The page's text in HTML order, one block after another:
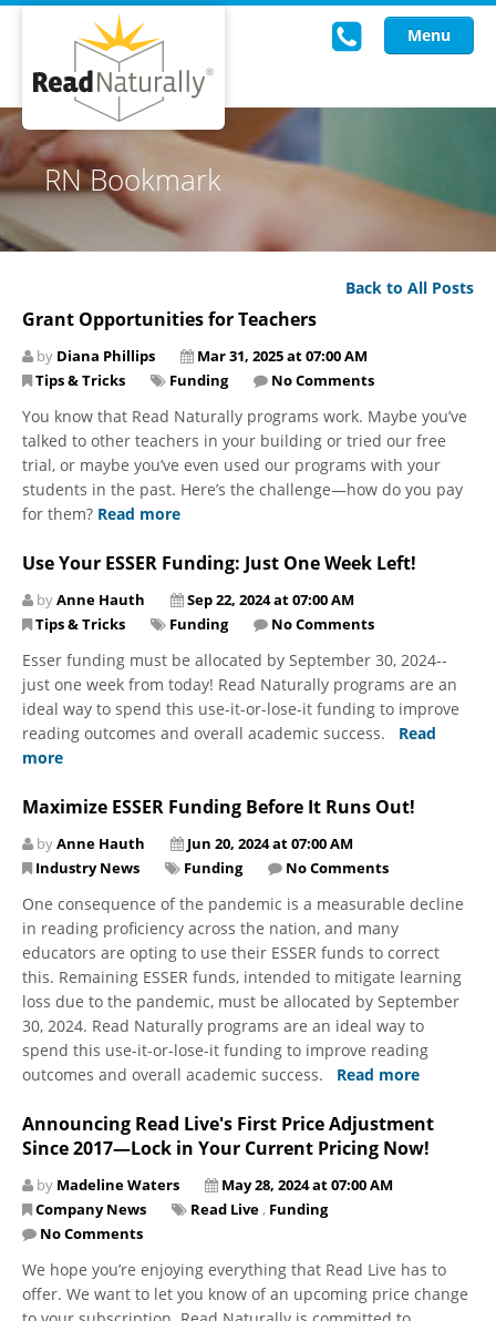
Menu
Read Live
Intervention Programs
Training
About Us
Knowledgebase
RN Bookmark
Back to All Posts
Grant Opportunities for Teachers
by Diana Phillips
Mar 31, 2025 at 07:00 AM
Tips & Tricks
Funding No Comments
You know that Read Naturally programs work. Maybe you’ve
talked to other teachers in your building or tried our free
trial, or maybe you’ve even used our programs with your
students in the past. Here’s the challenge—how do you pay
for them? Read more
Use Your ESSER Funding: Just One Week Left!
byAnne Hauth
Sep 22, 2024 at 07:00 AM
Tips & Tricks
Funding No Comments
Esser funding must be allocated by September 30, 2024--
just one week from today! Read Naturally programs are an
ideal way to spend this use-it-or-lose-it funding to improve
reading outcomes and overall academic success. Read
more
Maximize ESSER Funding Before It Runs Out!
byAnne Hauth
Jun 20, 2024 at 07:00 AM
Industry News
Funding No Comments
One consequence of the pandemic is a measurable decline
in reading proficiency across the nation, and many
educators are opting to use their ESSER funds to correct
this. Remaining ESSER funds, intended to mitigate learning
loss due to the pandemic, must be allocated by September
30, 2024. Read Naturally programs are an ideal way to
spend this use-it-or-lose-it funding to improve reading
outcomes and overall academic success. Read more
Announcing Read Live's First Price Adjustment
Since 2017—Lock in Your Current Pricing Now!
by Madeline Waters
May 28, 2024 at 07:00 AM
Company News
Read Live , Funding
No Comments
We hope you’re enjoying everything that Read Live has to
offer. We want to let you know of an upcoming price change